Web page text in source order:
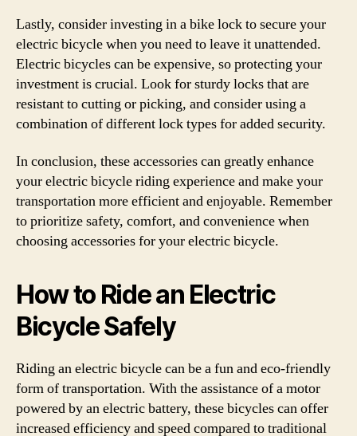
Lastly, consider investing in a bike lock to secure your
electric bicycle when you need to leave it unattended.
Electric bicycles can be expensive, so protecting your
investment is crucial. Look for sturdy locks that are
resistant to cutting or picking, and consider using a
combination of different lock types for added security.
In conclusion, these accessories can greatly enhance
your electric bicycle riding experience and make your
transportation more efficient and enjoyable. Remember
to prioritize safety, comfort, and convenience when
choosing accessories for your electric bicycle.
How to Ride an Electric
Bicycle Safely
Riding an electric bicycle can be a fun and eco-friendly
form of transportation. With the assistance of a motor
powered by an electric battery, these bicycles can offer
increased efficiency and speed compared to traditional